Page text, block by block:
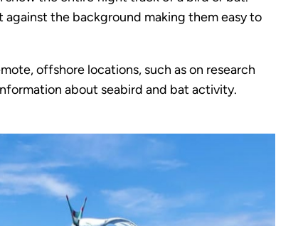
against the background making them easy to
offshore locations, such as on research
about seabird and bat activity.